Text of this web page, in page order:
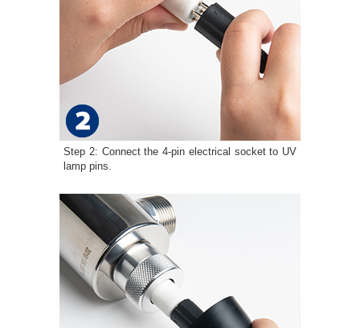
Step 2: Connect the 4-pin electrical socket to UV
lamp pins.